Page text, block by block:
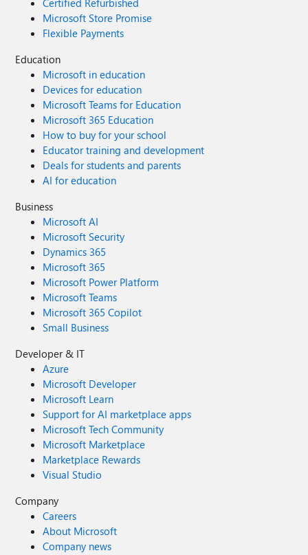
Certified Refurbished
Microsoft Store Promise
Flexible Payments
Education
Microsoft in education
Devices for education
Microsoft Teams for Education
Microsoft 365 Education
How to buy for your school
Educator training and development
Deals for students and parents
AI for education
Business
Microsoft AI
Microsoft Security
Dynamics 365
Microsoft 365
Microsoft Power Platform
Microsoft Teams
Microsoft 365 Copilot
Small Business
Developer & IT
Azure
Microsoft Developer
Microsoft Learn
Support for AI marketplace apps
Microsoft Tech Community
Microsoft Marketplace
Marketplace Rewards
Visual Studio
Company
Careers
About Microsoft
Company news